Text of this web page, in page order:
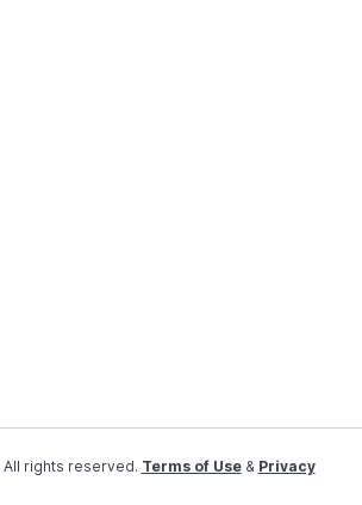
All rights reserved. Terms of Use& Privacy